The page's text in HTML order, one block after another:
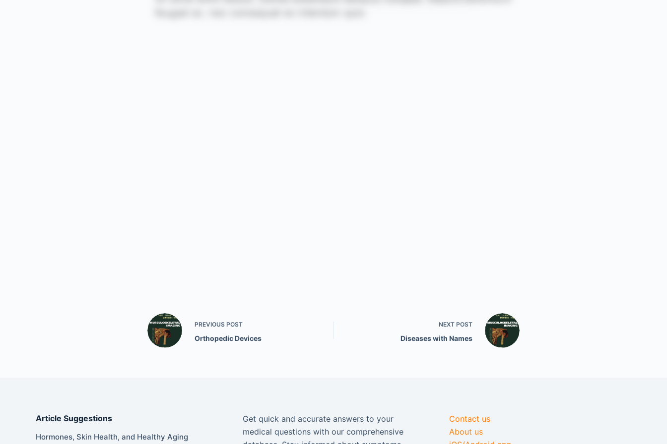
PREVIOUS POST
Orthopedic Devices
NEXT POST
Diseases with Names
Article Suggestions
Hormones, Skin Health, and Healthy Aging
Get quick and accurate answers to your
medical questions with our comprehensive
Contact us
About us